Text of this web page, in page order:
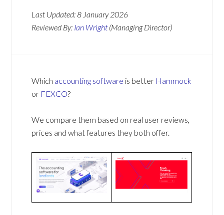
Last Updated:8 January 2026
Reviewed By: Ian Wright (Managing Director)
Which accounting software is better Hammock
or FEXCO?
We compare them based on real user reviews,
prices and what features they both offer.